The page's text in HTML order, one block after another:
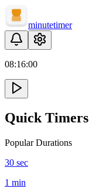
minutetimer
08:16:00
Quick Timers
Popular Durations
30 sec
1 min